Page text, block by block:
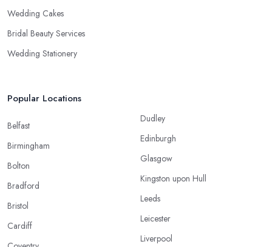
Wedding Cakes
Bridal Beauty Services
Wedding Stationery
Popular Locations
Belfast
Birmingham
Bolton
Bradford
Bristol
Cardiff
Dudley
Edinburgh
Glasgow
Kingston upon Hull
Leeds
Leicester
Liverpool